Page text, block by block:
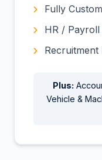
Fully
HR / Payroll
Recruitment
Plus:
Vehicle &